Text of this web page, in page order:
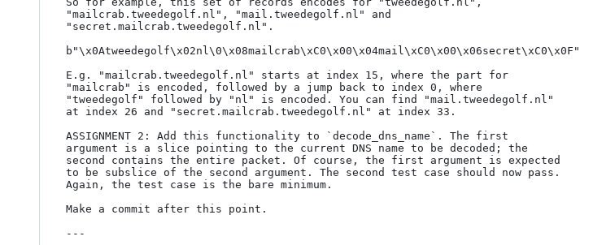
"mailcrab.tweedegolf.nl", "mail.tweedegolf.nl" and
"secret.mailcrab.tweedegolf.nl".
b"\x0Atweedegolf\x02nl\0\x08mailcrab\xC0\x00\x04mail\xC0\x00\x06secret\xC0\x0F"
E.g. "mailcrab.tweedegolf.nl" starts at index 15, where the part for
"mailcrab" is encoded, followed by a jump back to index 0, where
"tweedegolf" followed by "nl" is encoded. You can find "mail.tweedegolf.nl"
at index 26 and "secret.mailcrab.tweedegolf.nl" at index 33.
ASSIGNMENT 2: Add this functionality to `decode_dns_name`. The first
argument is a slice pointing to the current DNS name to be decoded; the
second contains the entire packet. Of course, the first argument is expected
to be subslice of the second argument. The second test case should now pass.
Again, the test case is the bare minimum.
Make a commit after this point.
---